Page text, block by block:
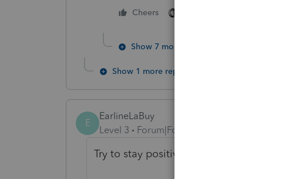
Cheers
Show 7 more replies
Show 1 more reply
E
EarlineLaBuy
Level 3
Forum|Forum|4 years ago
Try to stay positive. Also prayers help.